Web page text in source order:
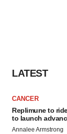
LATEST
CANCER
Replimune to
to launch
Annalee Armstrong